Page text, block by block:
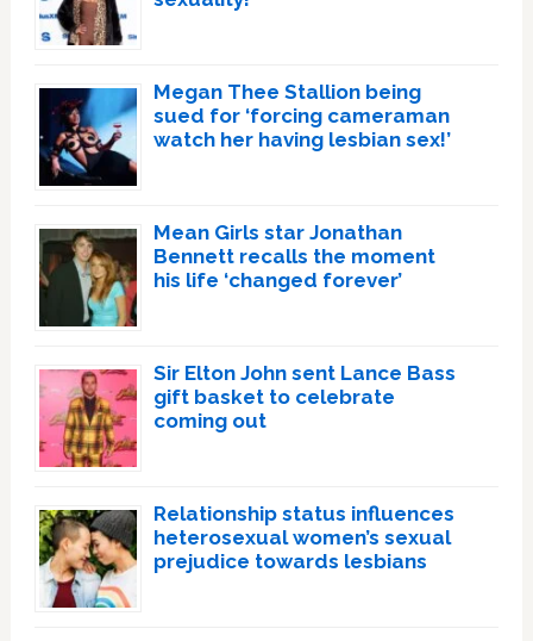
Megan Thee Stallion being
sued for ‘forcing cameraman
watch her having lesbian sex!’
Mean Girls star Jonathan
Bennett recalls the moment
his life ‘changed forever’
Sir Elton John sent Lance Bass
gift basket to celebrate
coming out
Relationship status influences
heterosexual women’s sexual
prejudice towards lesbians